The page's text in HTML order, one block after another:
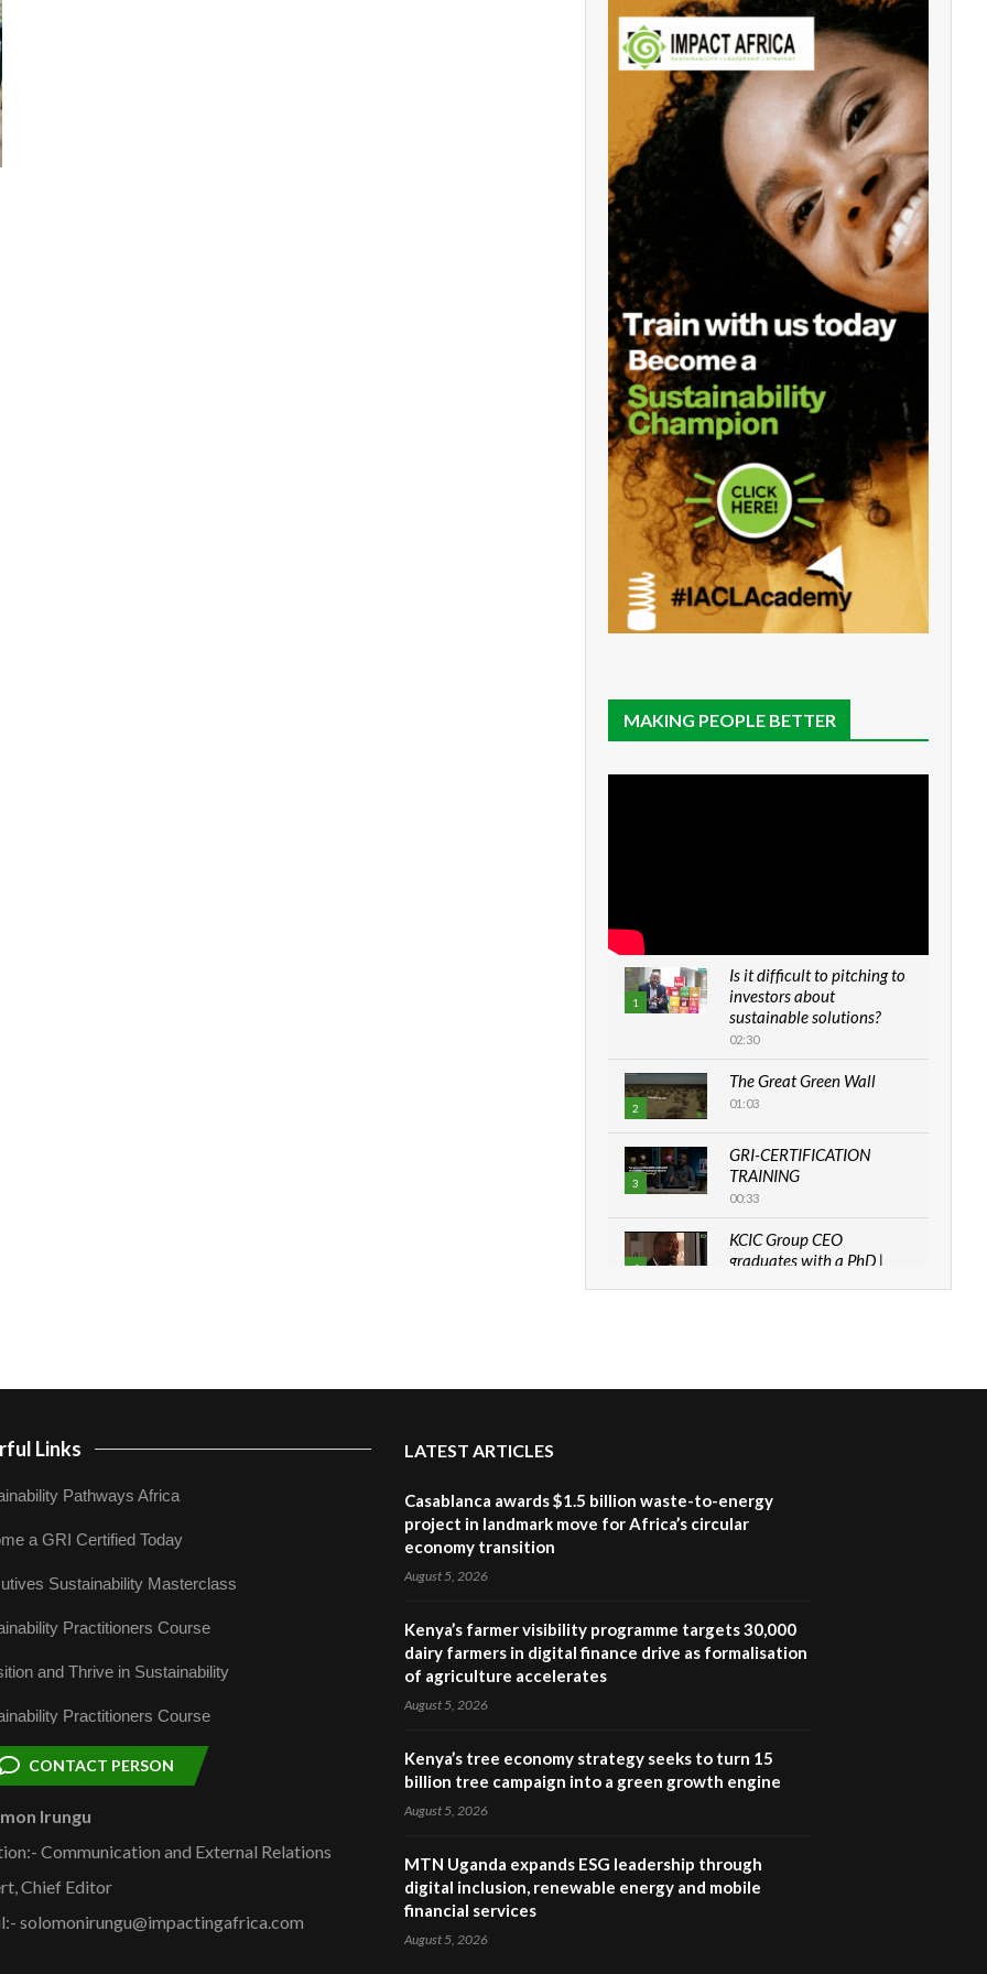
MAKING PEOPLE BETTER
1
Is it difficult to pitching to
investors about
sustainable solutions?
02:30
2
The Great Green Wall
01:03
3
GRI-CERTIFICATION
TRAINING
00:33
4
KCIC Group CEO
graduates with a PhD |
lasting impact?
04:22
awards|...
Sustainable Businesses:
04:22
Links
Pathways Africa
a GRI Certified Today
Sustainability Masterclass
Practitioners Course
and Thrive in Sustainability
Practitioners Course
CONTACT PERSON
Irungu
Communication and External Relations
Chief Editor
solomonirungu@impactingafrica.com
LATEST ARTICLES
Casablanca awards $1.5 billion waste-to-energy
project in landmark move for Africa’s circular
economy transition
August 5, 2026
Kenya’s farmer visibility programme targets 30,000
dairy farmers in digital finance drive as formalisation
of agriculture accelerates
August 5, 2026
Kenya’s tree economy strategy seeks to turn 15
billion tree campaign into a green growth engine
August 5, 2026
MTN Uganda expands ESG leadership through
digital inclusion, renewable energy and mobile
financial services
August 5, 2026